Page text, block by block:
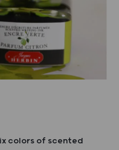
colors of scented